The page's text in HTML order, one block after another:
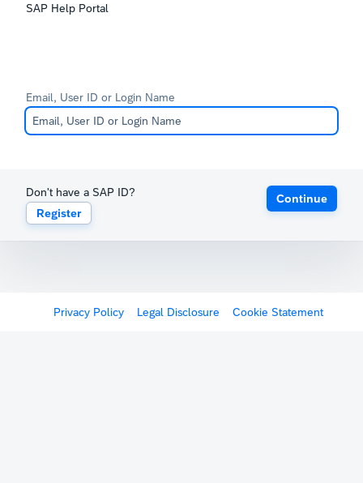
SAP Help Portal
Email, User ID or Login Name
Don't have a SAP ID?
Register
Continue
Privacy Policy Legal Disclosure Cookie Statement